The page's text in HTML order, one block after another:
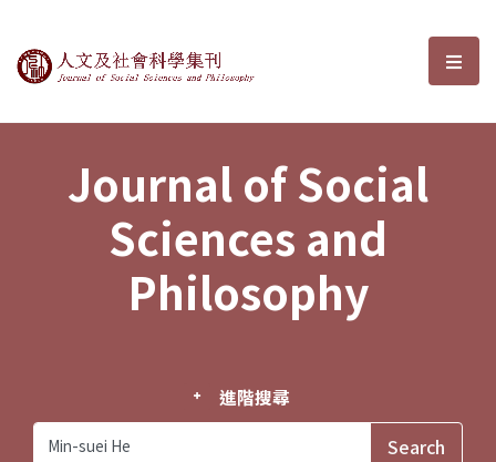
Journal of Social Sciences and選
Journal of Social
Sciences and
Philosophy
進階搜尋